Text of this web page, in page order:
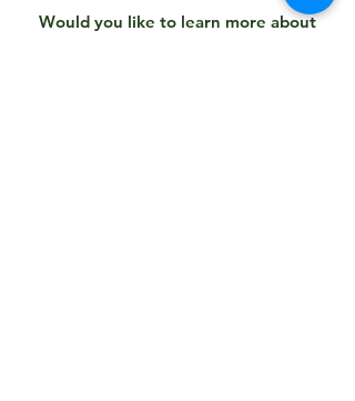
Would you like to learn more about